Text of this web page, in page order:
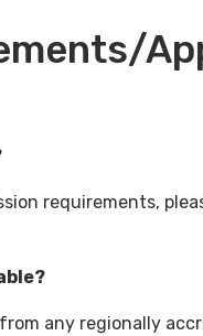
requirements,
any regionally